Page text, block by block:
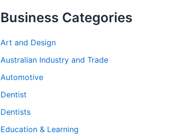
Business Categories
Art and Design
Australian Industry and Trade
Automotive
Dentist
Dentists
Education & Learning